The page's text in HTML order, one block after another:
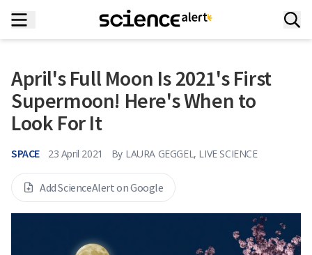
April's Full Moon Is 2021's First
Supermoon! Here's When to
Look For It
SPACE 23 April 2021 By LAURA GEGGEL, LIVE SCIENCE
Add ScienceAlert on Google